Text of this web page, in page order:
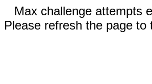
Max challenge attempts
Please refresh the page to